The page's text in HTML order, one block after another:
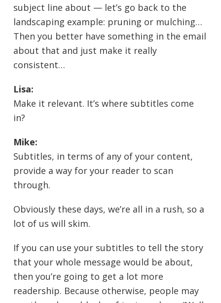
subject line about — let’s go back to the
landscaping example: pruning or mulching…
Then you better have something in the email
about that and just make it really
consistent…
Lisa:
Make it relevant. It’s where subtitles come
in?
Mike:
Subtitles, in terms of any of your content,
provide a way for your reader to scan
through.
Obviously these days, we’re all in a rush, so a
lot of us will skim.
If you can use your subtitles to tell the story
that your whole message would be about,
then you’re going to get a lot more
readership. Because otherwise, people may